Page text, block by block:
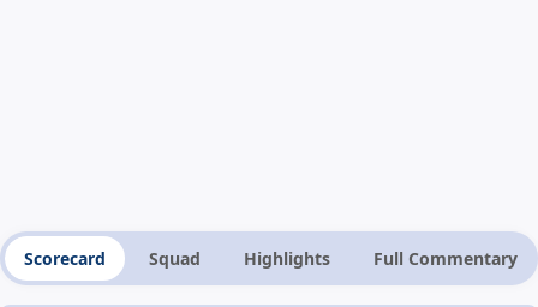
Scorecard Squad Highlights Full Commentary